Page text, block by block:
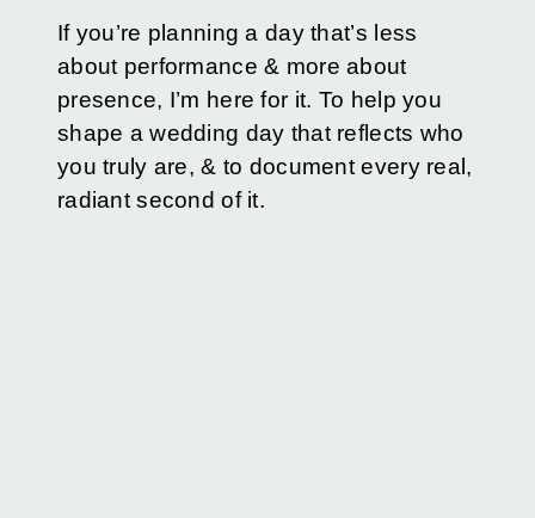
If you’re planning a day that’s less
about performance & more about
presence, I’m here for it. To help you
shape a wedding day that reflects who
you truly are, & to document every real,
radiant second of it.